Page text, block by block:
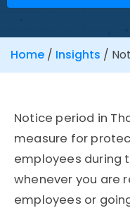
Home / Insights /
Notice period in
measure for
employees during
whenever you are
employees or